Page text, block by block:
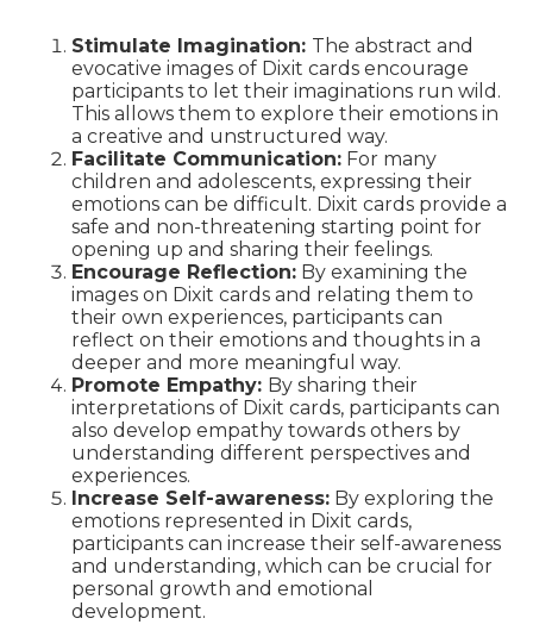
Stimulate Imagination: The abstract and
evocative images of Dixit cards encourage
participants to let their imaginations run wild.
This allows them to explore their emotions in
a creative and unstructured way.
Facilitate Communication: For many
children and adolescents, expressing their
emotions can be difficult. Dixit cards provide a
safe and non-threatening starting point for
opening up and sharing their feelings.
Encourage Reflection: By examining the
images on Dixit cards and relating them to
their own experiences, participants can
reflect on their emotions and thoughts in a
deeper and more meaningful way.
Promote Empathy: By sharing their
interpretations of Dixit cards, participants can
also develop empathy towards others by
understanding different perspectives and
experiences.
Increase Self-awareness: By exploring the
emotions represented in Dixit cards,
participants can increase their self-awareness
and understanding, which can be crucial for
personal growth and emotional
development.